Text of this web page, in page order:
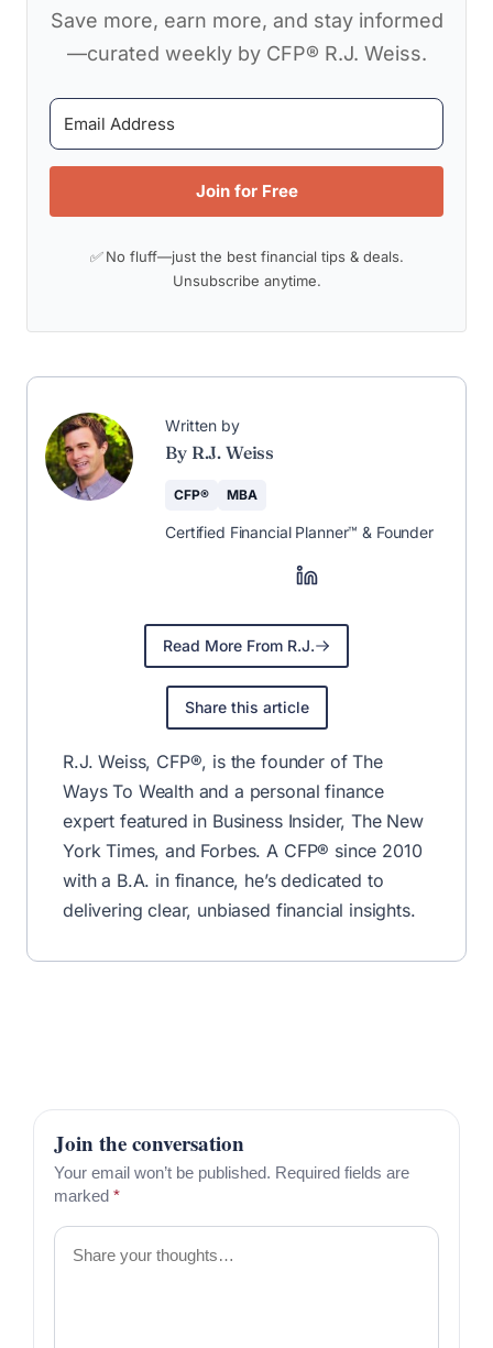
Save more, earn more, and stay informed
—curated weekly by CFP® R.J. Weiss.
Join for Free
✅ No fluff—just the best financial tips & deals.
Unsubscribe anytime.
Written by
By R.J. Weiss
CFP® MBA
Certified Financial Planner™ & Founder
Read More From R.J.
Share this article
R.J. Weiss, CFP®, is the founder of The
Ways To Wealth and a personal finance
expert featured in Business Insider, The New
York Times, and Forbes. A CFP® since 2010
with a B.A. in finance, he’s dedicated to
delivering clear, unbiased financial insights.
Join the conversation
Your email won’t be published. Required fields are
marked *
Comment